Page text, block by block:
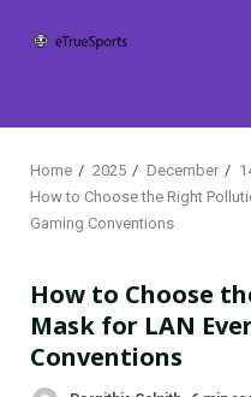
Home 2025 December
How to Choose the Right
Gaming Conventions
How to Choose
Mask for LAN
Conventions